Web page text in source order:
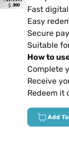
Fast
Easy
Secure
Suitable
How to
Complete
Receive
Redeem it
Add